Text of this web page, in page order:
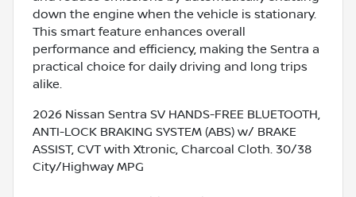
down the engine when the vehicle is stationary.
This smart feature enhances overall
performance and efficiency, making the Sentra a
practical choice for daily driving and long trips
alike.
2026 Nissan Sentra SV HANDS-FREE BLUETOOTH,
ANTI-LOCK BRAKING SYSTEM (ABS) w/ BRAKE
ASSIST, CVT with Xtronic, Charcoal Cloth. 30/38
City/Highway MPG